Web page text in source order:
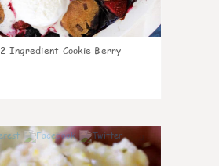
2 Ingredient Cookie Berry